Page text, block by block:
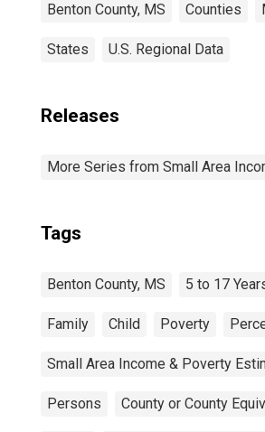
Benton County, MS Counties
States U.S. Regional Data
Releases
More Series from Small Area
Tags
Benton County, MS 5 to 17
Family Child Poverty
Small Area Income & Poverty
Persons County or County